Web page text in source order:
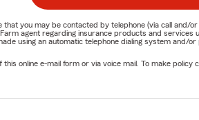
you may be contacted by telephone (via call
agent regarding insurance products and
using an automatic telephone dialing system
online e-mail form or via voice mail. To make